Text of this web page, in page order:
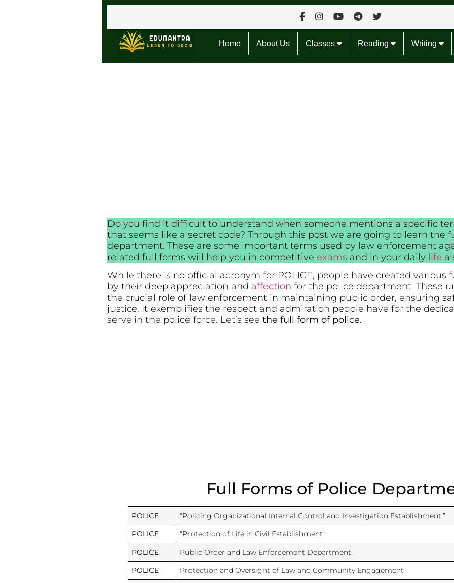
Home About Us Classes Reading Writing
Do you find it difficult to understand when someone mentions a specific
that seems like a secret code? Through this post we are going to learn the
department. These are some important terms used by law enforcement
related full forms will help you in competitive examsand in your daily life
While there is no official acronym for POLICE, people have created various
by their deep appreciation and affection for the police department. These
the crucial role of law enforcement in maintaining public order, ensuring
justice. It exemplifies the respect and admiration people have for the
serve in the police force. Let’s see the full form of police.
Full Forms of Police
POLICE
“Policing Organizational Internal Control and Investigation Establishment.”
POLICE
“Protection of Life in Civil Establishment.”
POLICE
Public Order and Law Enforcement Department.
POLICE
Protection and Oversight of Law and Community Engagement